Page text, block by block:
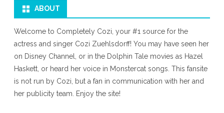
ABOUT
Welcome to Completely Cozi, your #1 source for the
actress and singer Cozi Zuehlsdorff! You may have seen her
on Disney Channel, or in the Dolphin Tale movies as Hazel
Haskett, or heard her voice in Monstercat songs. This fansite
is not run by Cozi, but a fan in communication with her and
her publicity team. Enjoy the site!